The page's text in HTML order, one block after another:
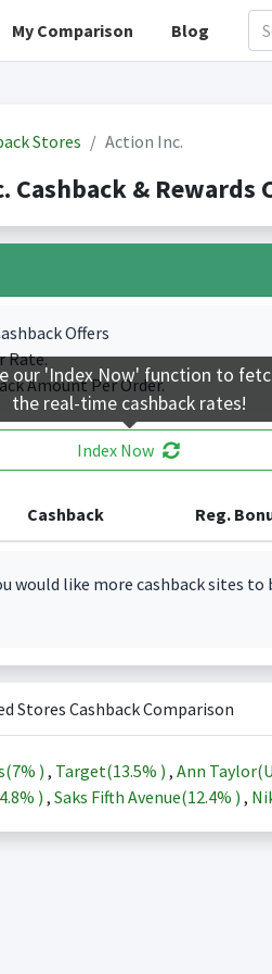
My Comparison Blog
Stores Action Inc.
Cashback & Rewards
Offers
Rate.
Amount Per Order.
Index Now
Cashback Reg.
would like more cashback sites to
Stores Cashback Comparison
7% ) , Target(13.5% ) , Ann
) , Saks Fifth Avenue(12.4% ) ,
our 'Index Now' function to
the real-time cashback rates!